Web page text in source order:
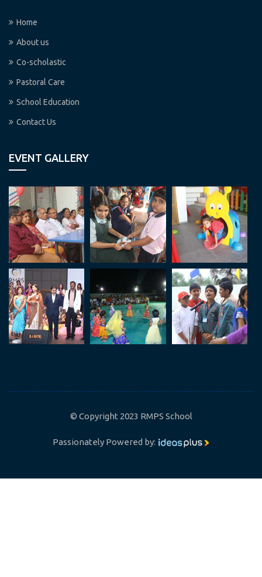
Home
About us
Co-scholastic
Pastoral Care
School Education
Contact Us
EVENT GALLERY
© Copyright 2023 RMPS School
Passionately Powered by: